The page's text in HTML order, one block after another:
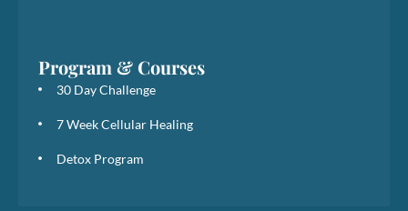
Program & Courses
30 Day Challenge
7 Week Cellular Healing
Detox Program